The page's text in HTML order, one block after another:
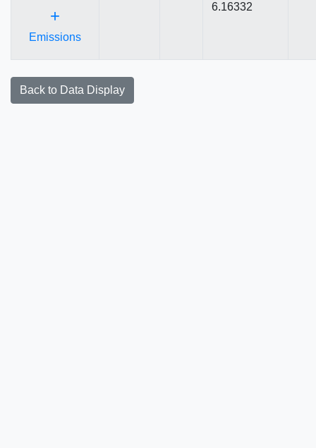
+
Emissions
6.16332
Back to Data Display